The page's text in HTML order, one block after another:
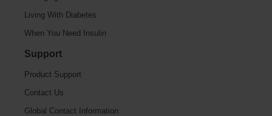
Living With Diabetes
When You Need Insulin
Support
Product Support
Contact Us
Global Contact Information